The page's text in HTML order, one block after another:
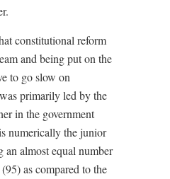
constitutional reform
and being put on the
to go slow on
primarily led by the
in the government
numerically the junior
an almost equal number
as compared to the